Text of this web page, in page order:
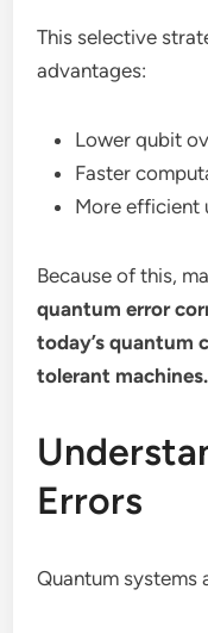
This selective
advantages:
Lower qubit
Faster
More efficient
Because of this,
quantum error
today’s quantum
tolerant machines.
Errors
Quantum systems